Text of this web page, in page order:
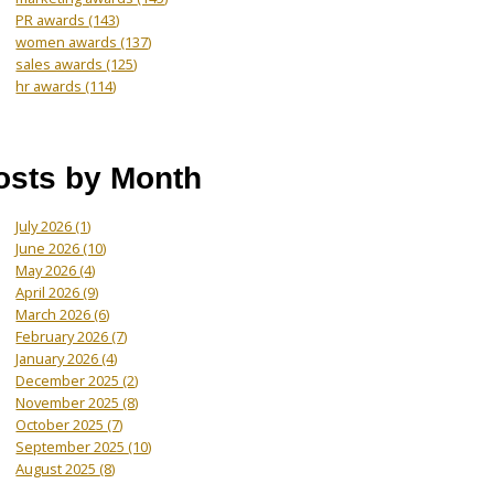
PR awards(143)
women awards(137)
sales awards(125)
hr awards(114)
by Month
July 2026(1)
June 2026(10)
May 2026(4)
April 2026(9)
March 2026(6)
February 2026(7)
January 2026(4)
December 2025(2)
November 2025(8)
October 2025(7)
September 2025(10)
August 2025(8)